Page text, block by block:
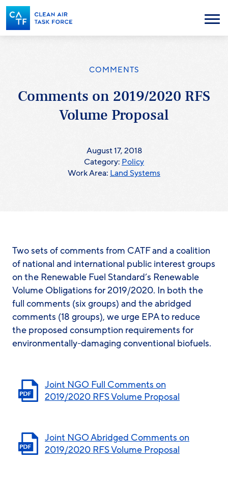
Skip
to
main
content
Menu
COMMENTS
Comments on 2019/2020 RFS
Volume Proposal
August 17, 2018
Category: Policy
Work Area: Land Systems
Two sets of comments from CATF and a coalition
of national and international public interest groups
on the Renewable Fuel Standard’s Renewable
Volume Obligations for 2019/2020. In both the
full comments (six groups) and the abridged
comments (18 groups), we urge EPA to reduce
the proposed consumption requirements for
environmentally-damaging conventional biofuels.
Joint NGO Full Comments on
2019/2020 RFS Volume Proposal
Joint NGO Abridged Comments on
2019/2020 RFS Volume Proposal